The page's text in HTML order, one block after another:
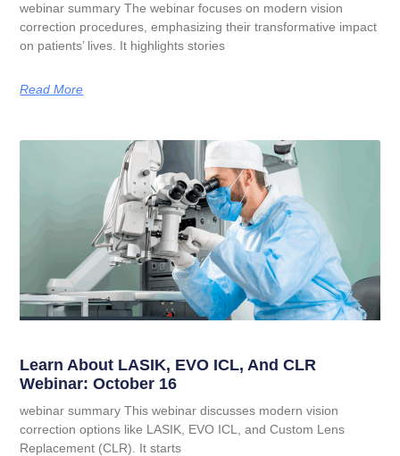
webinar summary The webinar focuses on modern vision
correction procedures, emphasizing their transformative impact
on patients’ lives. It highlights stories
Read More
Learn About LASIK, EVO ICL, And CLR
Webinar: October 16
webinar summary This webinar discusses modern vision
correction options like LASIK, EVO ICL, and Custom Lens
Replacement (CLR). It starts